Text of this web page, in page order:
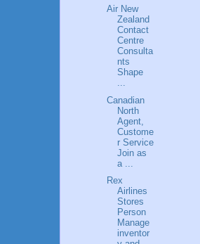
Air New
Zealand
Contact
Centre
Consulta
nts
Shape
Canadian
North
Agent,
Custome
r Service
Join as
a ...
Rex
Airlines
Stores
Person
Manage
inventor